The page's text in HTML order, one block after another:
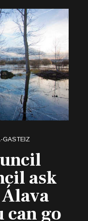
GASTEIZ
ask
can go